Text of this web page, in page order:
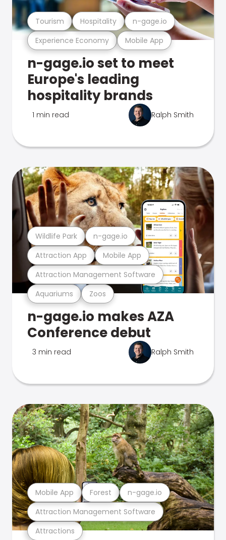
Experience Economy Mobile App
Tourism Hospitality n-gage.io
n-gage.io set to meet
Europe's leading
hospitality brands
1 min read Ralph Smith
Aquariums Zoos
Attraction Management Software
Attraction App Mobile App
Wildlife Park n-gage.io
n-gage.io makes AZA
Conference debut
3 min read Ralph Smith
Attractions
Attraction Management Software
Mobile App Forest n-gage.io